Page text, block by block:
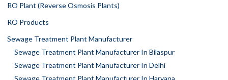
RO Plant (Reverse Osmosis Plants)
RO Products
Sewage Treatment Plant Manufacturer
Sewage Treatment Plant Manufacturer In Bilaspur
Sewage Treatment Plant Manufacturer In Delhi